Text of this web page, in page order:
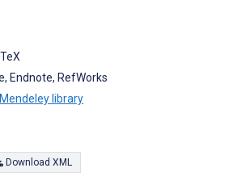
Endnote, RefWorks
library
Download XML